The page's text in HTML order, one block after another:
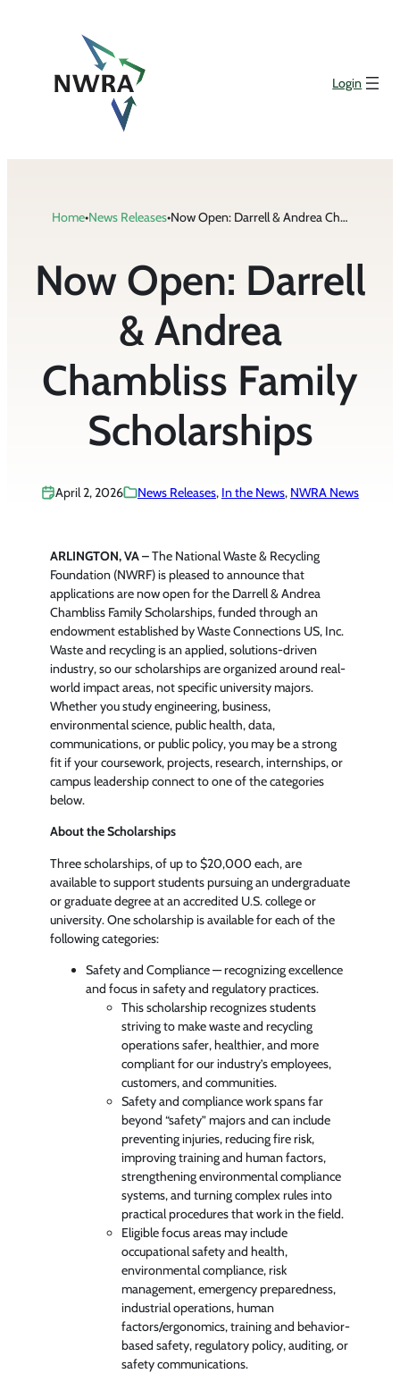
Login
Home•News Releases• Now Open: Darrell & Andrea Chambliss Family Scholarships
Now Open: Darrell
& Andrea
Chambliss Family
Scholarships
April 2, 2026 News Releases, In the News, NWRA News
ARLINGTON, VA –The National Waste & Recycling
Foundation (NWRF) is pleased to announce that
applications are now open for the Darrell & Andrea
Chambliss Family Scholarships, funded through an
endowment established by Waste Connections US, Inc.
Waste and recycling is an applied, solutions-driven
industry, so our scholarships are organized around real-
world impact areas, not specific university majors.
Whether you study engineering, business,
environmental science, public health, data,
communications, or public policy, you may be a strong
fit if your coursework, projects, research, internships, or
campus leadership connect to one of the categories
below.
About the Scholarships
Three scholarships, of up to $20,000 each, are
available to support students pursuing an undergraduate
or graduate degree at an accredited U.S. college or
university. One scholarship is available for each of the
following categories:
Safety and Compliance — recognizing excellence
and focus in safety and regulatory practices.
This scholarship recognizes students
striving to make waste and recycling
operations safer, healthier, and more
compliant for our industry’s employees,
customers, and communities.
Safety and compliance work spans far
beyond “safety” majors and can include
preventing injuries, reducing fire risk,
improving training and human factors,
strengthening environmental compliance
systems, and turning complex rules into
practical procedures that work in the field.
Eligible focus areas may include
occupational safety and health,
environmental compliance, risk
management, emergency preparedness,
industrial operations, human
factors/ergonomics, training and behavior-
based safety, regulatory policy, auditing, or
safety communications.